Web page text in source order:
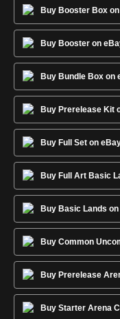
Buy Booster Box
Buy Booster on
Buy Bundle Box on
Buy Prerelease Kit
Buy Full Set on
Buy Full Art Basic
Buy Basic Lands
Buy Common
Buy Prerelease
Buy Starter Arena